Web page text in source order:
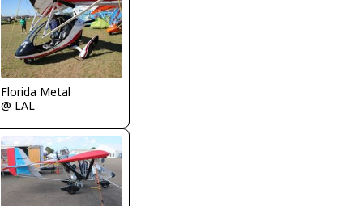
Florida Metal
@ LAL